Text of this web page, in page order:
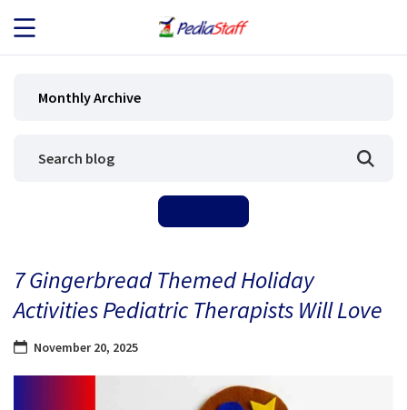
JOB SEEKERS
BLOG
CONTACT
Monthly Archive
7 Gingerbread Themed Holiday
Activities Pediatric Therapists Will Love
November 20, 2025